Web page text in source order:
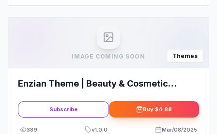
IMAGE COMING SOON Themes
Enzian Theme | Beauty & Cosmetic
Subscribe Buy $4.88
389 v1.0.0 Mar/08/2025